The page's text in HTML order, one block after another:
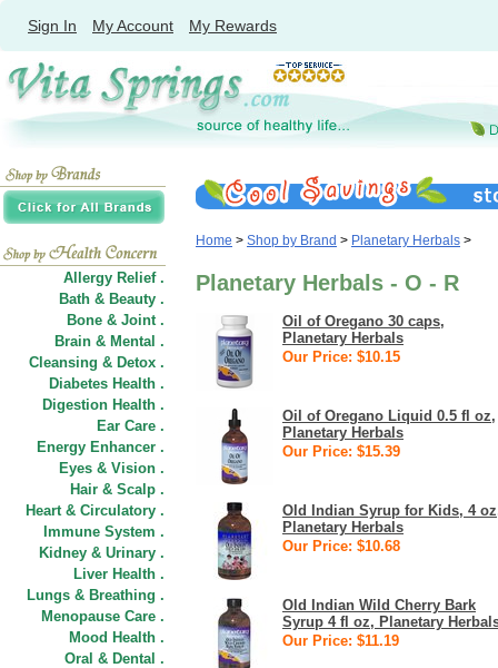
Sign In My Account My Rewards
Allergy Relief .
Bath & Beauty .
Bone & Joint .
Brain & Mental .
Cleansing & Detox .
Diabetes Health .
Digestion Health .
Ear Care .
Energy Enhancer .
Eyes & Vision .
Hair & Scalp .
Heart & Circulatory .
Immune System .
Kidney & Urinary .
Liver Health .
Lungs & Breathing .
Menopause Care .
Mood Health .
Oral & Dental .
Home > Shop by Brand > Planetary Herbals >
Planetary Herbals - O - R
Oil of Oregano 30 caps,
Planetary Herbals
Our Price: $10.15
Oil of Oregano Liquid 0.5 fl oz,
Planetary Herbals
Our Price: $15.39
Old Indian Syrup for Kids, 4
Planetary Herbals
Our Price: $10.68
Old Indian Wild Cherry Bark
Syrup 4 fl oz, Planetary
Our Price: $11.19